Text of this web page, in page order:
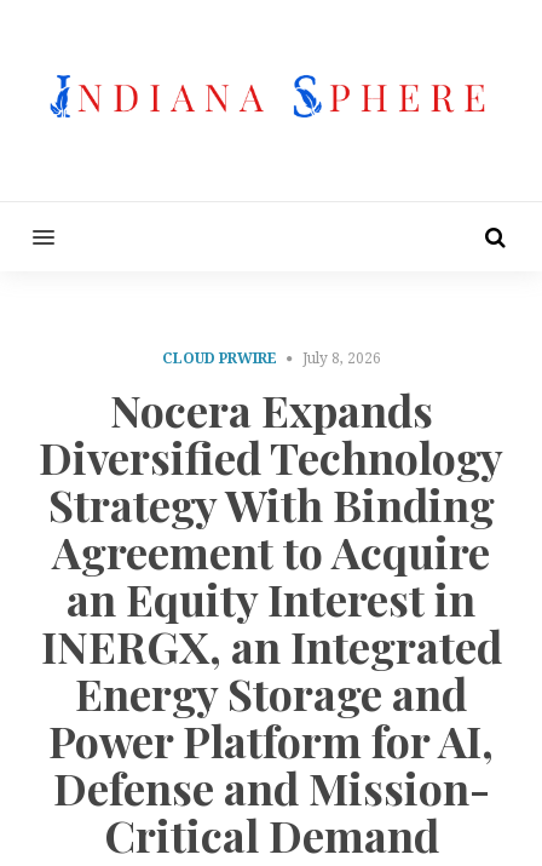
MENU
CLOUD PRWIRE July 8, 2026
Nocera Expands
Diversified Technology
Strategy With Binding
Agreement to Acquire
an Equity Interest in
INERGX, an Integrated
Energy Storage and
Power Platform for AI,
Defense and Mission-
Critical Demand